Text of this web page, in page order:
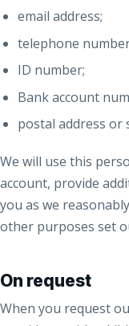
email address;
telephone
ID number;
Bank account
postal address or
We will use this
account, provide
you as we
other purposes set
On request
When you request